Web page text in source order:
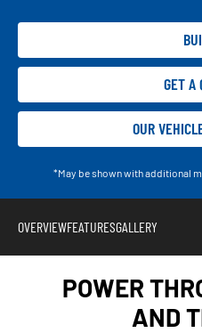
GET A
OUR
*May be shown with additional
OVERVIEWFEATURESGALLERY
POWER
AND